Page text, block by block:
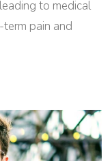
to medical
pain and